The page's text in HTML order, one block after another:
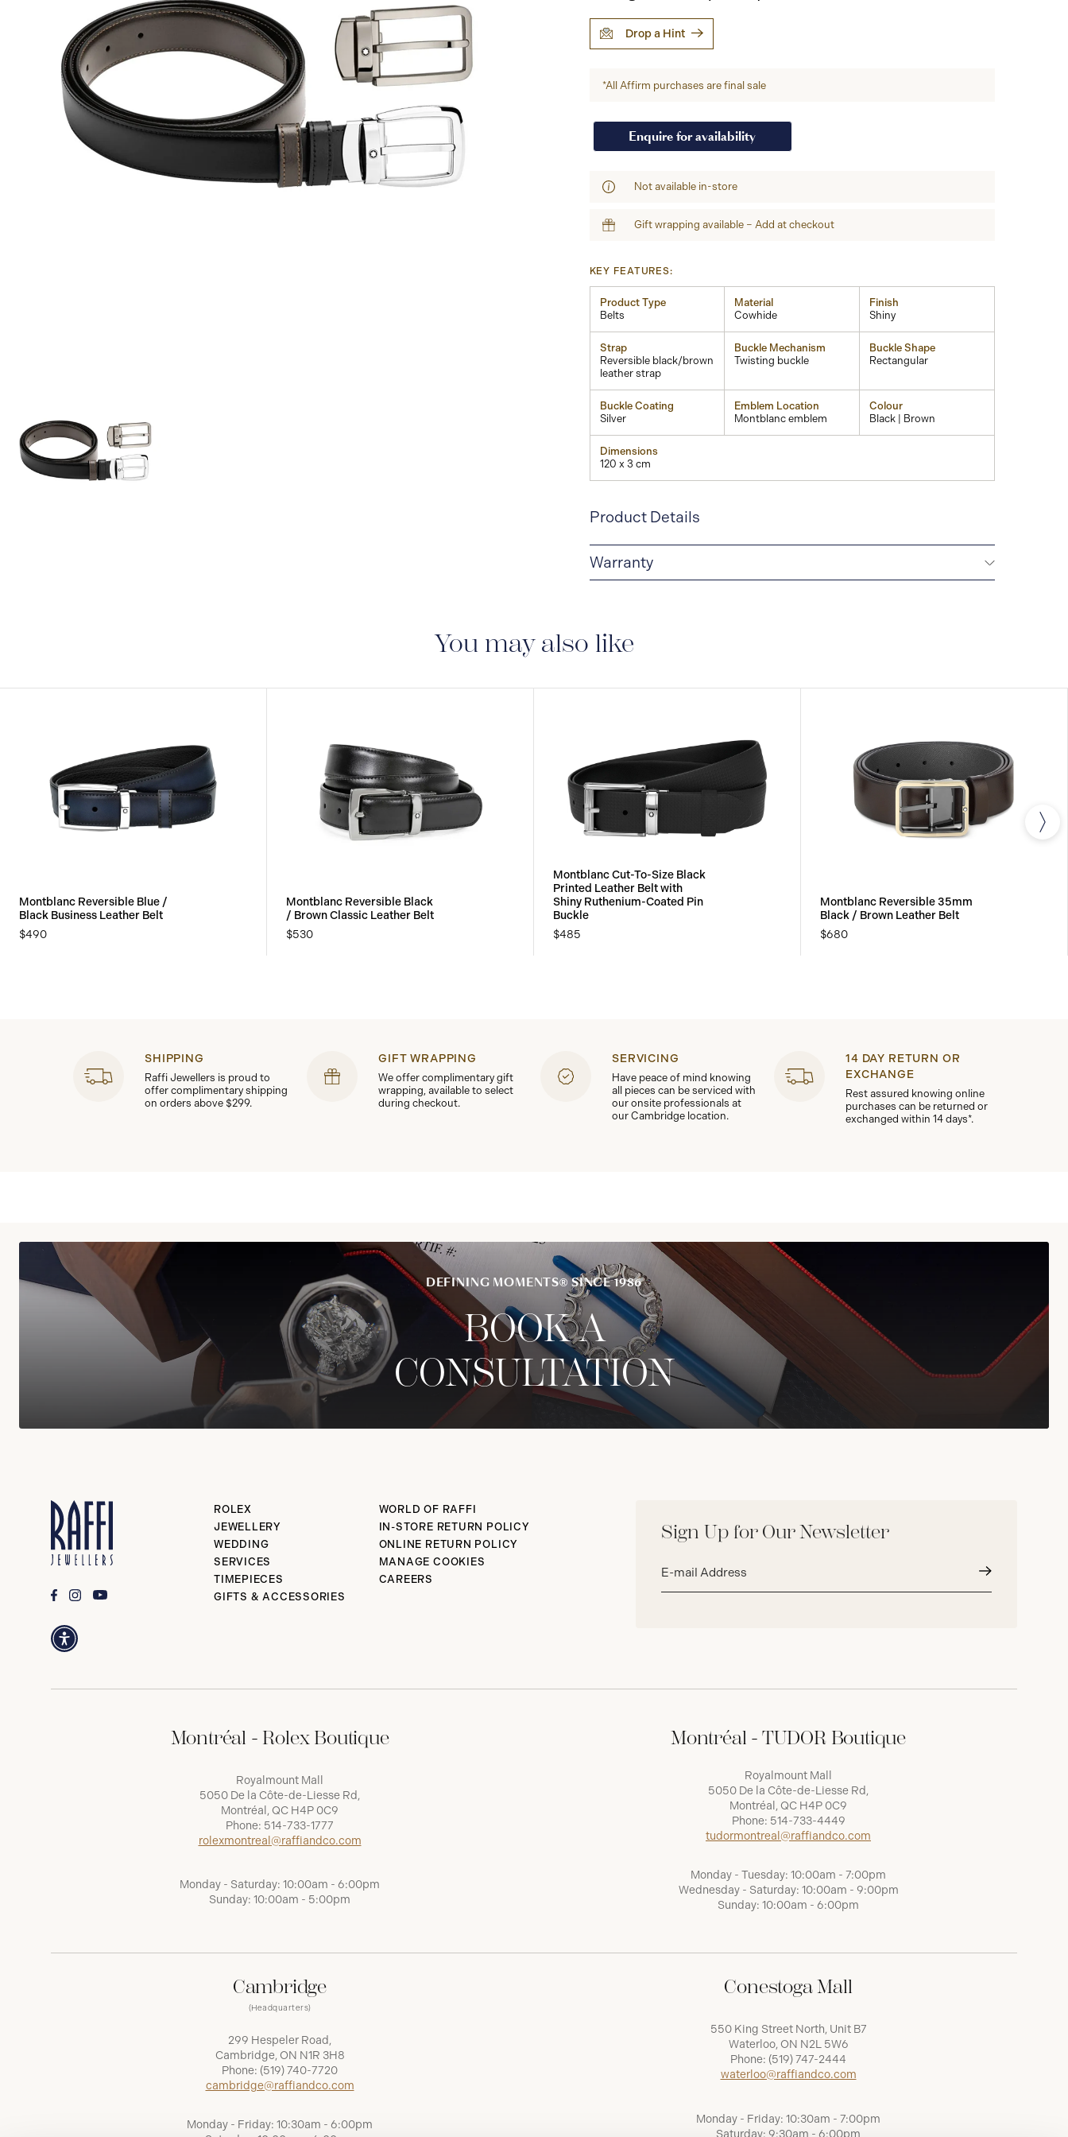
Drop a Hint
*All Affirm purchases are final sale
Enquire for availability
Not available in-store
Gift wrapping available – Add at checkout
KEY FEATURES:
Product Type
Belts
Material
Cowhide
Finish
Shiny
Strap
Reversible black/brown
leather strap
Buckle Mechanism
Twisting buckle
Buckle Shape
Rectangular
Buckle Coating
Silver
Emblem Location
Montblanc emblem
Colour
Black | Brown
Dimensions
120 x 3 cm
Product Details
Warranty
guarantee document.
You may also like
Montblanc Reversible Blue /
Black Business Leather Belt
$490
Montblanc Reversible Black
/ Brown Classic Leather Belt
$530
Montblanc Cut-To-Size Black
Printed Leather Belt with
Shiny Ruthenium-Coated Pin
Buckle
$485
Montblanc Reversible 35mm
Black / Brown Leather Belt
$680
SHIPPING
Raffi Jewellers is proud to
offer complimentary shipping
on orders above $299.
GIFT WRAPPING
We offer complimentary gift
wrapping, available to select
during checkout.
SERVICING
Have peace of mind knowing
all pieces can be serviced with
our onsite professionals at
our Cambridge location.
14 DAY RETURN OR
EXCHANGE
Rest assured knowing online
purchases can be returned or
exchanged within 14 days*.
DEFINING MOMENTS® SINCE 1986
BOOK A
CONSULTATION
Sign Up for Our Newsletter
address*
ROLEX
JEWELLERY
WEDDING
SERVICES
TIMEPIECES
GIFTS & ACCESSORIES
WORLD OF RAFFI
IN-STORE RETURN POLICY
ONLINE RETURN POLICY
MANAGE COOKIES
CAREERS
Montréal - Rolex Boutique
Royalmount Mall
5050 De la Côte-de-Liesse Rd,
Montréal, QC H4P 0C9
Phone: 514-733-1777
rolexmontreal@raffiandco.com
Monday - Saturday: 10:00am - 6:00pm
Sunday: 10:00am - 5:00pm
Montréal - TUDOR Boutique
Royalmount Mall
5050 De la Côte-de-Liesse Rd,
Montréal, QC H4P 0C9
Phone: 514-733-4449
tudormontreal@raffiandco.com
Monday - Tuesday: 10:00am - 7:00pm
Wednesday - Saturday: 10:00am - 9:00pm
Sunday: 10:00am - 6:00pm
Cambridge
(Headquarters)
299 Hespeler Road,
Cambridge, ON N1R 3H8
Phone: (519) 740-7720
cambridge@raffiandco.com
Monday - Friday: 10:30am - 6:00pm
Conestoga Mall
550 King Street North, Unit B7
Waterloo, ON N2L 5W6
Phone: (519) 747-2444
waterloo@raffiandco.com
Monday - Friday: 10:30am - 7:00pm
Saturday: 9:30am - 6:00pm